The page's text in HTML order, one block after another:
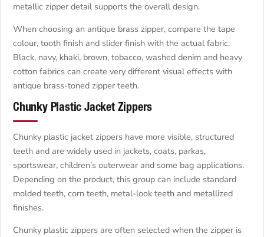
metallic zipper detail supports the overall design.
When choosing an antique brass zipper, compare the tape
colour, tooth finish and slider finish with the actual fabric.
Black, navy, khaki, brown, tobacco, washed denim and heavy
cotton fabrics can create very different visual effects with
antique brass-toned zipper teeth.
Chunky Plastic Jacket Zippers
Chunky plastic jacket zippers have more visible, structured
teeth and are widely used in jackets, coats, parkas,
sportswear, children’s outerwear and some bag applications.
Depending on the product, this group can include standard
molded teeth, corn teeth, metal-look teeth and metallized
finishes.
Chunky plastic zippers are often selected when the zipper is